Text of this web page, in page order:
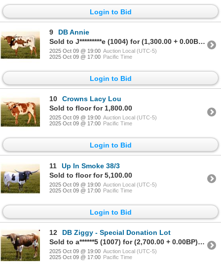
Login to Bid
9
DB Annie
Sold to J*********e (1004) for (1,300.00 + 0.00BP) = 1,300.00
2025 Oct 09 @ 19:00 Auction Local (UTC-5)
2025 Oct 09 @ 17:00 Pacific Time
Login to Bid
10
Crowns Lacy Lou
Sold to floor for 1,800.00
2025 Oct 09 @ 19:00 Auction Local (UTC-5)
2025 Oct 09 @ 17:00 Pacific Time
Login to Bid
11
Up In Smoke 38/3
Sold to floor for 5,100.00
2025 Oct 09 @ 19:00 Auction Local (UTC-5)
2025 Oct 09 @ 17:00 Pacific Time
Login to Bid
12
DB Ziggy - Special Donation Lot
Sold to a******5 (1007) for (2,700.00 + 0.00BP) = 2,700.00
2025 Oct 09 @ 19:00 Auction Local (UTC-5)
2025 Oct 09 @ 17:00 Pacific Time